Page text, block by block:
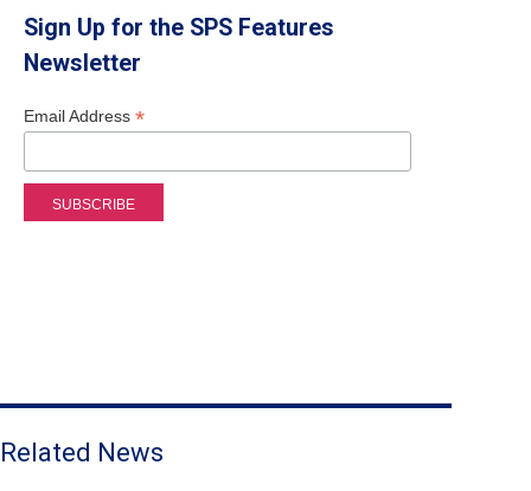
Sign Up for the SPS Features
Newsletter
Email Address *
Related News